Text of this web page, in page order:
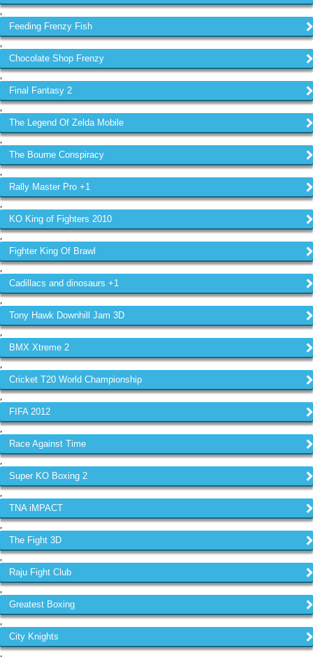
,
Feeding Frenzy Fish
,
Chocolate Shop Frenzy
,
Final Fantasy 2
,
The Legend Of Zelda Mobile
,
The Bourne Conspiracy
,
Rally Master Pro +1
,
KO King of Fighters 2010
,
Fighter King Of Brawl
,
Cadillacs and dinosaurs +1
,
Tony Hawk Downhill Jam 3D
,
BMX Xtreme 2
,
Cricket T20 World Championship
,
FIFA 2012
,
Race Against Time
,
Super KO Boxing 2
,
TNA iMPACT
,
The Fight 3D
,
Raju Fight Club
,
Greatest Boxing
,
City Knights
,